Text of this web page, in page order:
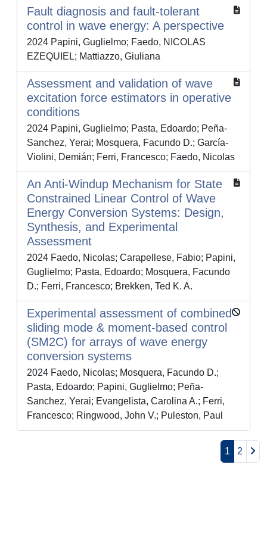
Fault diagnosis and fault-tolerant
control in wave energy: A perspective
2024 Papini, Guglielmo; Faedo, NICOLAS
EZEQUIEL; Mattiazzo, Giuliana
Assessment and validation of wave
excitation force estimators in operative
conditions
2024 Papini, Guglielmo; Pasta, Edoardo; Peña-
Sanchez, Yerai; Mosquera, Facundo D.; García-
Violini, Demián; Ferri, Francesco; Faedo, Nicolas
An Anti-Windup Mechanism for State
Constrained Linear Control of Wave
Energy Conversion Systems: Design,
Synthesis, and Experimental
Assessment
2024 Faedo, Nicolas; Carapellese, Fabio; Papini,
Guglielmo; Pasta, Edoardo; Mosquera, Facundo
D.; Ferri, Francesco; Brekken, Ted K. A.
Experimental assessment of combined
sliding mode & moment-based control
(SM2C) for arrays of wave energy
conversion systems
2024 Faedo, Nicolas; Mosquera, Facundo D.;
Pasta, Edoardo; Papini, Guglielmo; Peña-
Sanchez, Yerai; Evangelista, Carolina A.; Ferri,
Francesco; Ringwood, John V.; Puleston, Paul
1 2